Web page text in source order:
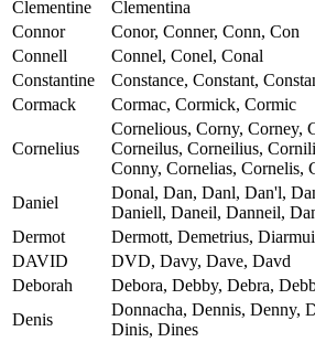
Clementine
Clementina
Connor
Conor, Conner, Conn, Con
Connell
Connel, Conel, Conal
Constantine
Constance, Constant,
Cormack
Cormac, Cormick, Cormic
Cornelius
Cornelious, Corny, Corney,
Corneilus, Corneilius,
Conny, Cornelias, Cornelis,
Daniel
Donal, Dan, Danl, Dan'l,
Daniell, Daneil, Danneil,
Dermot
Dermott, Demetrius,
DAVID
DVD, Davy, Dave, Davd
Deborah
Debora, Debby, Debra,
Denis
Donnacha, Dennis, Denny,
Dinis, Dines